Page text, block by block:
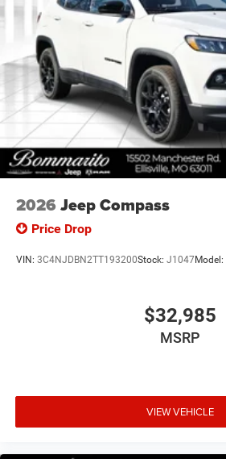
2026 Jeep Compass
Price Drop
VIN: 3C4NJDBN2TT193200Stock: J1047Model:
$32,985
MSRP
VIEW VEHICLE